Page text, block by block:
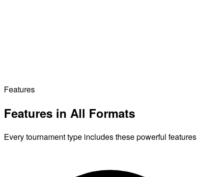
Features
Features in All Formats
Every tournament type includes these powerful features